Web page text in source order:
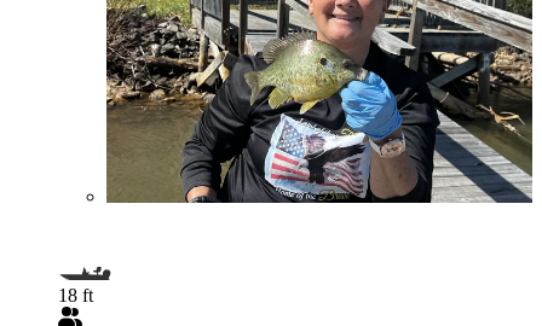
18 ft